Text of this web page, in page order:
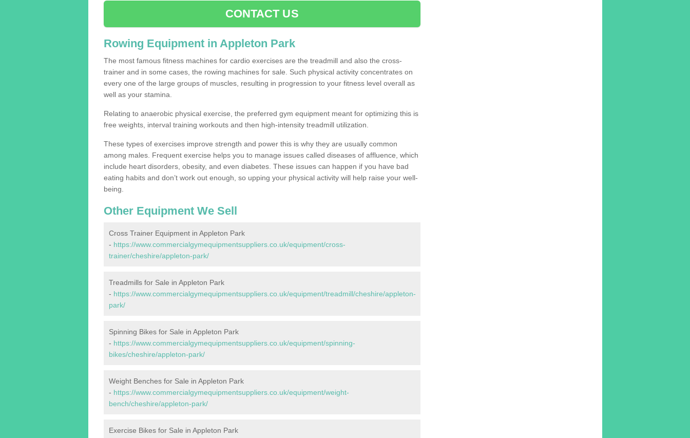
CONTACT US
Rowing Equipment in Appleton Park
The most famous fitness machines for cardio exercises are the treadmill and also the cross-
trainer and in some cases, the rowing machines for sale. Such physical activity concentrates on
every one of the large groups of muscles, resulting in progression to your fitness level overall as
well as your stamina.
Relating to anaerobic physical exercise, the preferred gym equipment meant for optimizing this is
free weights, interval training workouts and then high-intensity treadmill utilization.
These types of exercises improve strength and power this is why they are usually common
among males. Frequent exercise helps you to manage issues called diseases of affluence, which
include heart disorders, obesity, and even diabetes. These issues can happen if you have bad
eating habits and don’t work out enough, so upping your physical activity will help raise your well-
being.
Other Equipment We Sell
Cross Trainer Equipment in Appleton Park
- https://www.commercialgymequipmentsuppliers.co.uk/equipment/cross-
trainer/cheshire/appleton-park/
Treadmills for Sale in Appleton Park
- https://www.commercialgymequipmentsuppliers.co.uk/equipment/treadmill/cheshire/appleton-
park/
Spinning Bikes for Sale in Appleton Park
- https://www.commercialgymequipmentsuppliers.co.uk/equipment/spinning-
bikes/cheshire/appleton-park/
Weight Benches for Sale in Appleton Park
- https://www.commercialgymequipmentsuppliers.co.uk/equipment/weight-
bench/cheshire/appleton-park/
Exercise Bikes for Sale in Appleton Park